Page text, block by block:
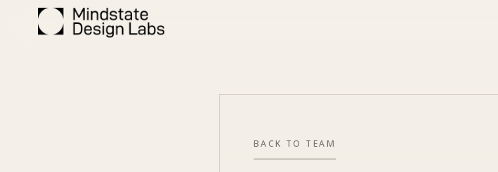
BACK TO TEAM